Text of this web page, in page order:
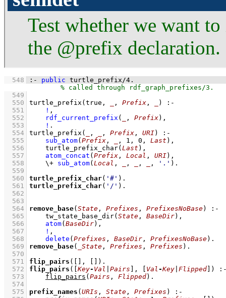
Test whether we want
the @prefix declaration.
  548
:- public turtle_prefix /4 .
  549
  550
turtle_prefix (true, , Prefix , )
:-
  551
! ,
  552
rdf_current_prefix ( , Prefix) ,
  553
!
  554
turtle_prefix ( , , Prefix , URI)
:-
  555
sub_atom(Prefix , , 1 , 0 , Last ) ,
  556
turtle_prefix_char(Last ) ,
  557
atom_concat (Prefix , Local , URI) ,
  558
\+ sub_atom(Local , , , , '.' )
  559
  560
turtle_prefix_char( '#' )
  561
turtle_prefix_char( '/' )
  562
  563
  564
remove_base(State , Prefixes , PrefixesNoBase)
:-
  565
tw_state_base_dir(State , BaseDir) ,
  566
atom(BaseDir) ,
  567
! ,
  568
delete (Prefixes , BaseDir , PrefixesNoBase)
  569
remove_base( _State , Prefixes , Prefixes )
  570
  571
flip_pairs ( [] , [] )
  572
flip_pairs ( [Key- Val Pairs ] , [ Val -Key Flipped] )
  573
flip_pairs (Pairs , Flipped)
  574
  575
prefix_names (URIs , State , Prefixes )
:-